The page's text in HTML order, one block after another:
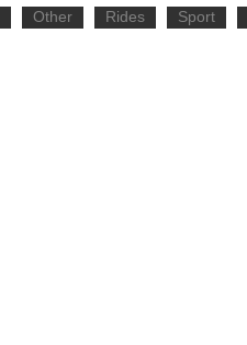
Other Rides Sport